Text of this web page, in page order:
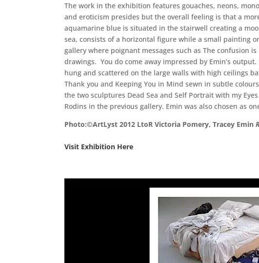
The work in the exhibition features gouaches, neons,
and eroticism presides but the overall feeling is that a
aquamarine blue is situated in the stairwell creating a
sea, consists of a horizontal figure while a small painting
gallery where poignant messages such as The confusion
drawings. You do come away impressed by Emin’s
hung and scattered on the large walls with high ceilings
Thank you and Keeping You in Mind sewn in subtle
the two sculptures Dead Sea and Self Portrait with my
Rodins in the previous gallery. Emin was also chosen as
Photo:©ArtLyst 2012 LtoR Victoria Pomery, Tracey Emin
Visit Exhibition Here